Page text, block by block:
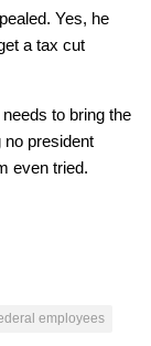
Yes, he
a tax cut
to bring the
no president
even tried.
employees